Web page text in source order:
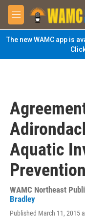
Skip to main content
M
e
n
u
The new WAMC app is
Aquatic
WAMC Northeast
Bradley
Published March 11, 2015